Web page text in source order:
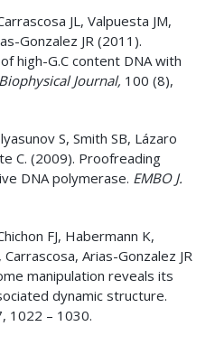
JL, Valpuesta JM,
Gonzalez JR (2011).
high-G.C content DNA with
Biophysical Journal, 100 (8),
S, Smith SB, Lázaro
C. (2009). Proofreading
DNA polymerase. EMBO J.
FJ, Habermann K,
Arias-Gonzalez JR
manipulation reveals its
dynamic structure.
1022 – 1030.